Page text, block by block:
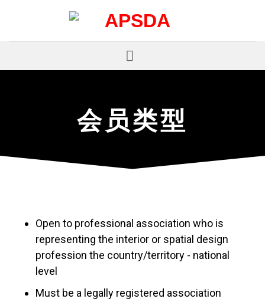
会 员类型
Open to professional association who is
representing the interior or spatial design
profession the country/territory - national
level
Must be a legally registered association